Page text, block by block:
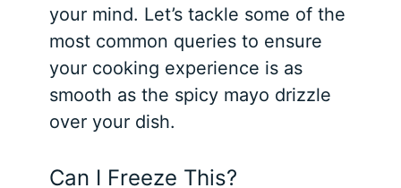
your mind. Let’s tackle some of the
most common queries to ensure
your cooking experience is as
smooth as the spicy mayo drizzle
over your dish.
Can I Freeze This?